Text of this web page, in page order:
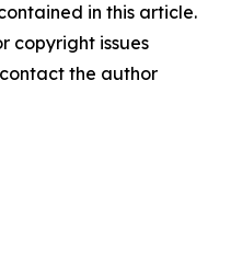
in this article.
copyright issues
the author